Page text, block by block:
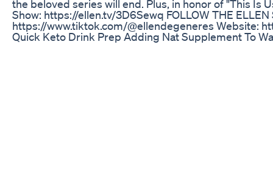
the beloved series will end. Plus, in honor of "This Is
Show: https://ellen.tv/3D6Sewq FOLLOW THE
https://www.tiktok.com/@ellendegeneres Website:
Quick Keto Drink Prep Adding Nat Supplement To